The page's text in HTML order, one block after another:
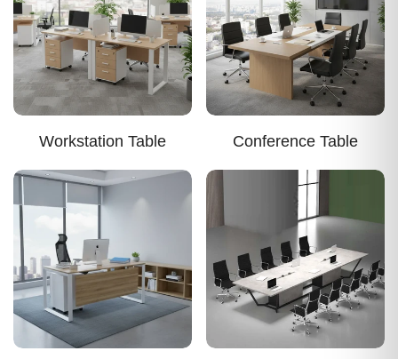
Workstation Table Conference Table